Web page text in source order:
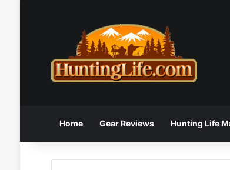
Home Gear Reviews Hunting Life